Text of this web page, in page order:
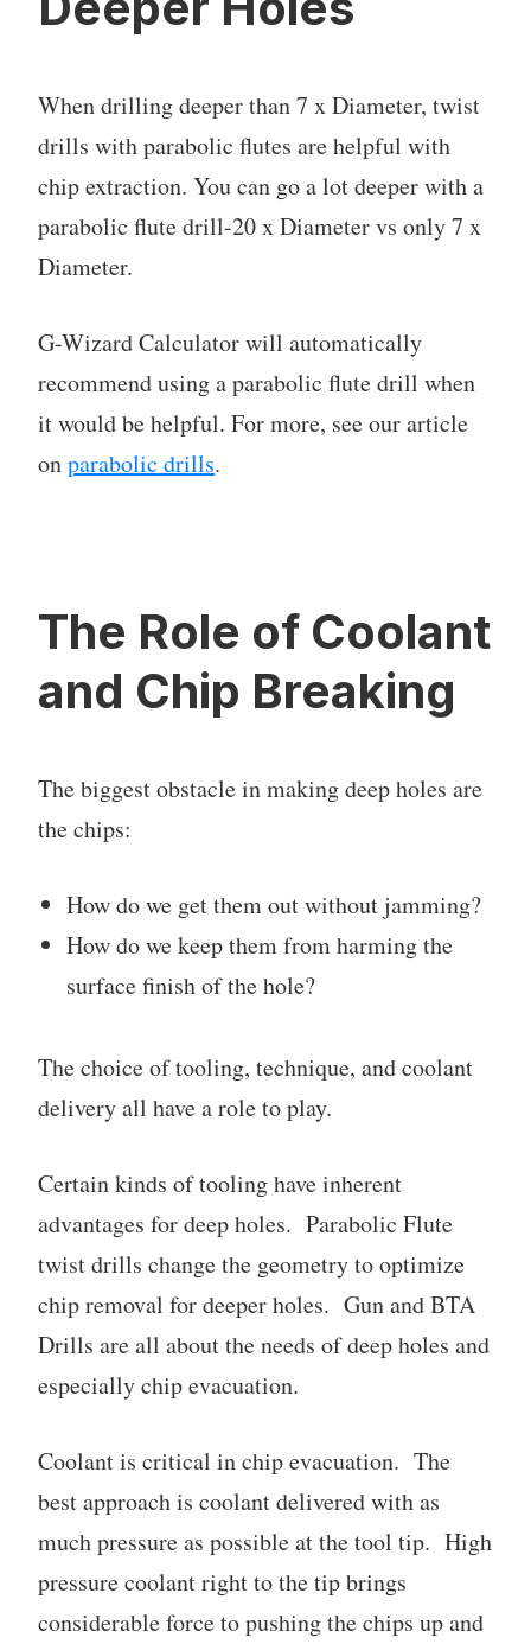
When drilling deeper than 7 x Diameter, twist
drills with parabolic flutes are helpful with
chip extraction. You can go a lot deeper with a
parabolic flute drill-20 x Diameter vs only 7 x
Diameter.
G-Wizard Calculator will automatically
recommend using a parabolic flute drill when
it would be helpful. For more, see our article
onparabolic drills.
The Role of Coolant
and Chip Breaking
The biggest obstacle in making deep holes are
the chips:
How do we get them out without jamming?
How do we keep them from harming the
surface finish of the hole?
The choice of tooling, technique, and coolant
delivery all have a role to play.
Certain kinds of tooling have inherent
advantages for deep holes. Parabolic Flute
twist drills change the geometry to optimize
chip removal for deeper holes. Gun and BTA
Drills are all about the needs of deep holes and
especially chip evacuation.
Coolant is critical in chip evacuation. The
best approach is coolant delivered with as
much pressure as possible at the tool tip. High
pressure coolant right to the tip brings
considerable force to pushing the chips up and